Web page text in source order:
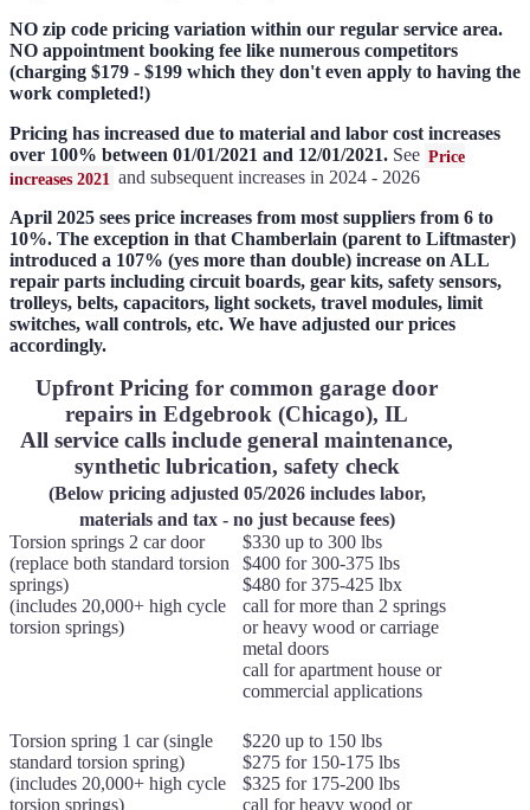
NO zip code pricing variation within our regular service area.
NO appointment booking fee like numerous competitors
(charging $179 - $199 which they don't even apply to having the
work completed!)
Pricing has increased due to material and labor cost increases
over 100% between 01/01/2021 and 12/01/2021. See Price
increases 2021 and subsequent increases in 2024 - 2026
April 2025 sees price increases from most suppliers from 6 to
10%. The exception in that Chamberlain (parent to Liftmaster)
introduced a 107% (yes more than double) increase on ALL
repair parts including circuit boards, gear kits, safety sensors,
trolleys, belts, capacitors, light sockets, travel modules, limit
switches, wall controls, etc. We have adjusted our prices
accordingly.
Upfront Pricing for common garage door
repairs in Edgebrook (Chicago), IL
All service calls include general maintenance,
synthetic lubrication, safety check
(Below pricing adjusted 05/2026 includes labor,
materials and tax - no just because fees)
Torsion springs 2 car door
(replace both standard torsion
springs)
(includes 20,000+ high cycle
torsion springs)
$330 up to 300 lbs
$400 for 300-375 lbs
$480 for 375-425 lbx
call for more than 2 springs
or heavy wood or carriage
metal doors
call for apartment house or
commercial applications
Torsion spring 1 car (single
standard torsion spring)
(includes 20,000+ high cycle
torsion springs)
$220 up to 150 lbs
$275 for 150-175 lbs
$325 for 175-200 lbs
call for heavy wood or